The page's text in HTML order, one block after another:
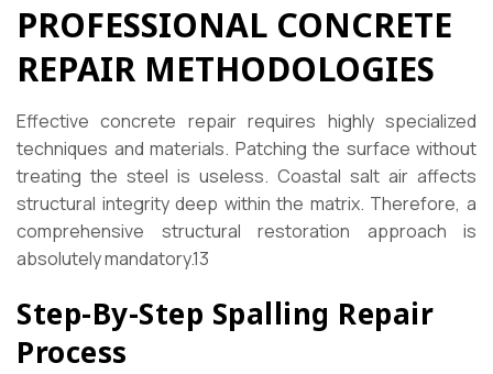
PROFESSIONAL CONCRETE
REPAIR METHODOLOGIES
Effective concrete repair requires highly specialized
techniques and materials. Patching the surface without
treating the steel is useless. Coastal salt air affects
structural integrity deep within the matrix. Therefore, a
comprehensive structural restoration approach is
absolutely mandatory.13
Step-By-Step Spalling Repair
Process